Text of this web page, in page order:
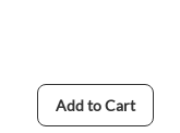
Add to Cart